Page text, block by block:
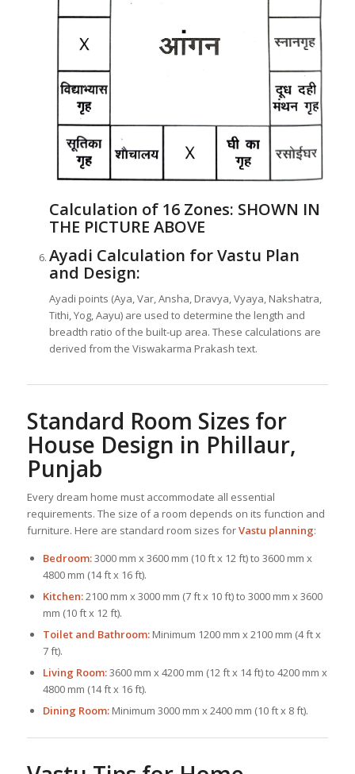
Calculation of 16 Zones: SHOWN IN
THE PICTURE ABOVE
Ayadi Calculation for Vastu Plan
and Design:
Ayadi points (Aya, Var, Ansha, Dravya, Vyaya, Nakshatra,
Tithi, Yog, Aayu) are used to determine the length and
breadth ratio of the built-up area. These calculations are
derived from the Viswakarma Prakash text.
Standard Room Sizes for
House Design in Phillaur,
Punjab
Every dream home must accommodate all essential
requirements. The size of a room depends on its function and
furniture. Here are standard room sizes forVastu planning:
Bedroom:3000 mm x 3600 mm (10 ft x 12 ft) to 3600 mm x
4800 mm (14 ft x 16 ft).
Kitchen:2100 mm x 3000 mm (7 ft x 10 ft) to 3000 mm x 3600
mm (10 ft x 12 ft).
Toilet and Bathroom:Minimum 1200 mm x 2100 mm (4 ft x
7 ft).
Living Room:3600 mm x 4200 mm (12 ft x 14 ft) to 4200 mm x
4800 mm (14 ft x 16 ft).
Dining Room:Minimum 3000 mm x 2400 mm (10 ft x 8 ft).